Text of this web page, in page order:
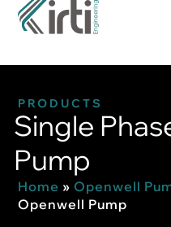
PRODUCTS
Single
Pump
Home » Openwell
Openwell Pump